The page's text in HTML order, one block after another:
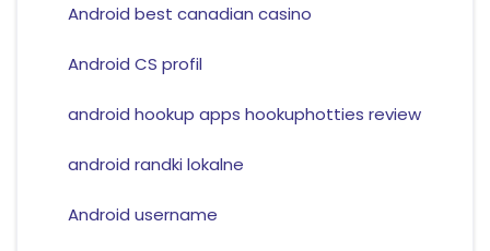
Android best canadian casino
Android CS profil
android hookup apps hookuphotties review
android randki lokalne
Android username